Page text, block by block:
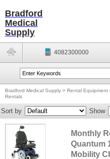
Bradford
Medical
Supply
4082300000
Bradford Medical Supply > Rental Equipment
Rentals
Sort by Show
Monthly
Quantum
Mobility